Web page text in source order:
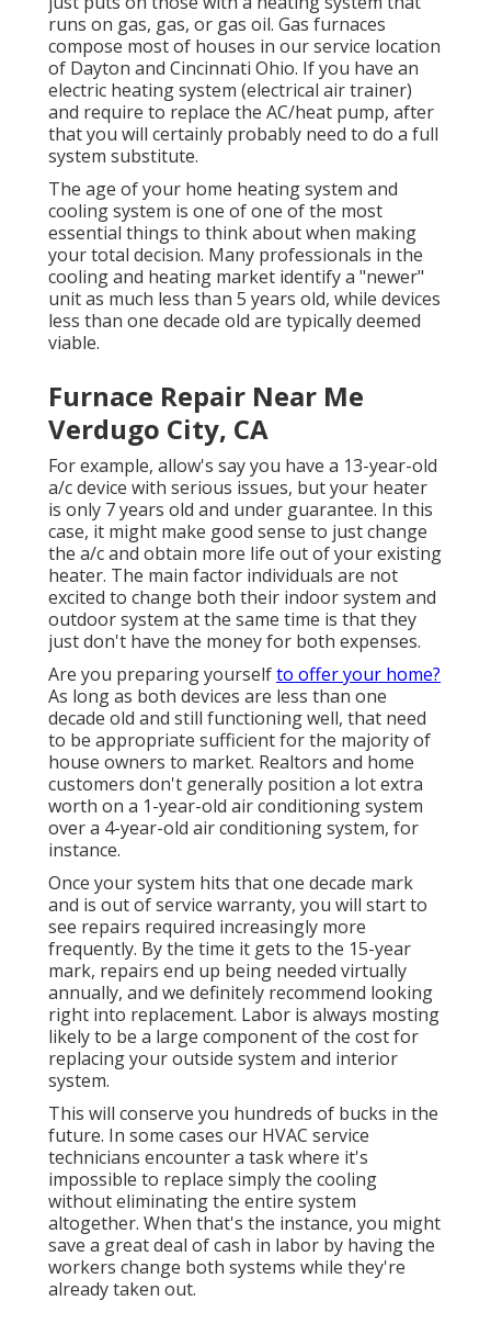
runs on gas, gas, or gas oil. Gas furnaces
compose most of houses in our service location
of Dayton and Cincinnati Ohio. If you have an
electric heating system (electrical air trainer)
and require to replace the AC/heat pump, after
that you will certainly probably need to do a full
system substitute.
The age of your home heating system and
cooling system is one of one of the most
essential things to think about when making
your total decision. Many professionals in the
cooling and heating market identify a "newer"
unit as much less than 5 years old, while devices
less than one decade old are typically deemed
viable.
Furnace Repair Near Me
Verdugo City, CA
For example, allow's say you have a 13-year-old
a/c device with serious issues, but your heater
is only 7 years old and under guarantee. In this
case, it might make good sense to just change
the a/c and obtain more life out of your existing
heater. The main factor individuals are not
excited to change both their indoor system and
outdoor system at the same time is that they
just don't have the money for both expenses.
Are you preparing yourselfto offer your home?
As long as both devices are less than one
decade old and still functioning well, that need
to be appropriate sufficient for the majority of
house owners to market. Realtors and home
customers don't generally position a lot extra
worth on a 1-year-old air conditioning system
over a 4-year-old air conditioning system, for
instance.
Once your system hits that one decade mark
and is out of service warranty, you will start to
see repairs required increasingly more
frequently. By the time it gets to the 15-year
mark, repairs end up being needed virtually
annually, and we definitely recommend looking
right into replacement. Labor is always mosting
likely to be a large component of the cost for
replacing your outside system and interior
system.
This will conserve you hundreds of bucks in the
future. In some cases our HVAC service
technicians encounter a task where it's
impossible to replace simply the cooling
without eliminating the entire system
altogether. When that's the instance, you might
save a great deal of cash in labor by having the
workers change both systems while they're
already taken out.